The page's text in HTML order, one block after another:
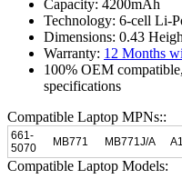
Capacity: 4200mAh
Technology: 6-cell Li-
Dimensions: 0.43
Warranty: 12 Months
100% OEM
specifications
Compatible Laptop MPNs::
661-
5070
MB771 MB771J/A
Compatible Laptop Models: